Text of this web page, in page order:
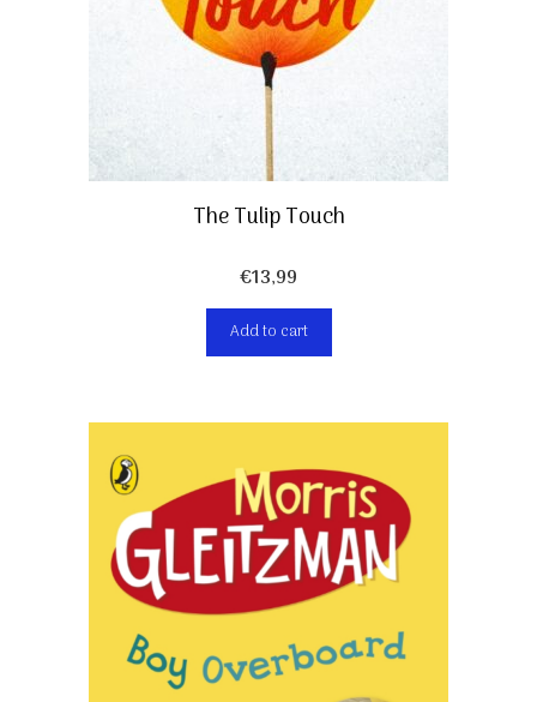
The Tulip Touch
€13,99
Add to cart